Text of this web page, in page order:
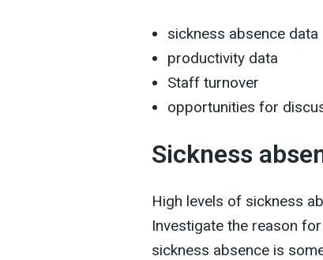
sickness absence data
productivity data
Staff turnover
opportunities for
Sickness
High levels of sickness
Investigate the reason
sickness absence is